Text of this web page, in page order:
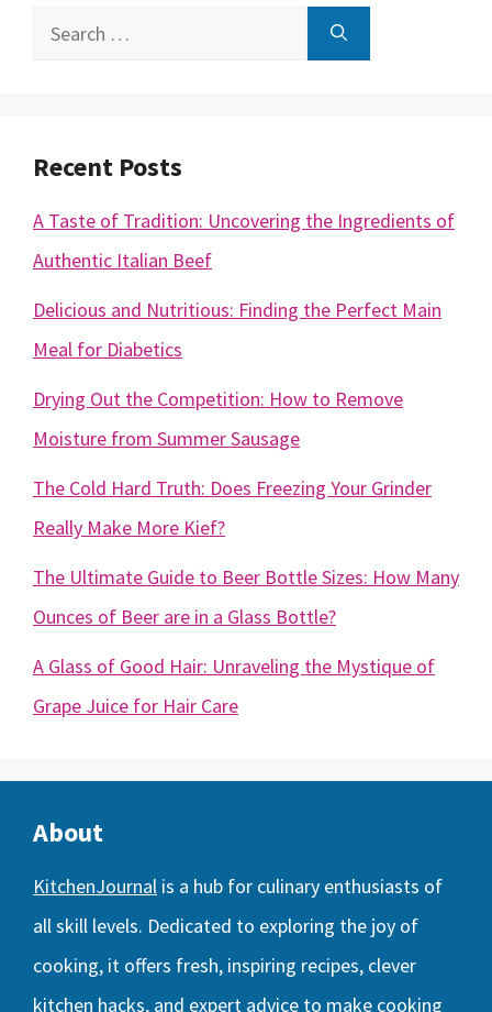
Search
Recent Posts
A Taste of Tradition: Uncovering the Ingredients of
Authentic Italian Beef
Delicious and Nutritious: Finding the Perfect Main
Meal for Diabetics
Drying Out the Competition: How to Remove
Moisture from Summer Sausage
The Cold Hard Truth: Does Freezing Your Grinder
Really Make More Kief?
The Ultimate Guide to Beer Bottle Sizes: How Many
Ounces of Beer are in a Glass Bottle?
A Glass of Good Hair: Unraveling the Mystique of
Grape Juice for Hair Care
About
KitchenJournal is a hub for culinary enthusiasts of
all skill levels. Dedicated to exploring the joy of
cooking, it offers fresh, inspiring recipes, clever
kitchen hacks, and expert advice to make cooking